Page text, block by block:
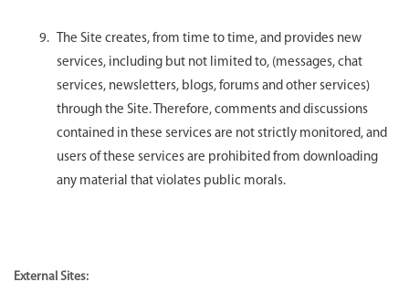
The Site creates, from time to time, and provides new
services, including but not limited to, (messages, chat
services, newsletters, blogs, forums and other services)
through the Site. Therefore, comments and discussions
contained in these services are not strictly monitored, and
users of these services are prohibited from downloading
any material that violates public morals.
External Sites: